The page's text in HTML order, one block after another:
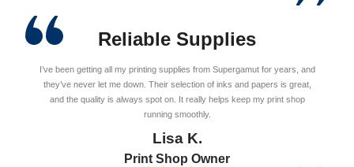
Reliable Supplies
I’ve been getting all my printing supplies from Supergamut for years, and
they’ve never let me down. Their selection of inks and papers is great,
and the quality is always spot on. It really helps keep my print shop
running smoothly.
Lisa K.
Print Shop Owner